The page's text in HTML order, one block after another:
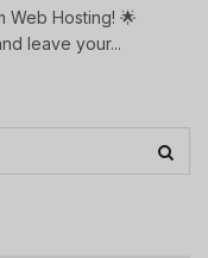
Web Hosting! 🌟
leave your...